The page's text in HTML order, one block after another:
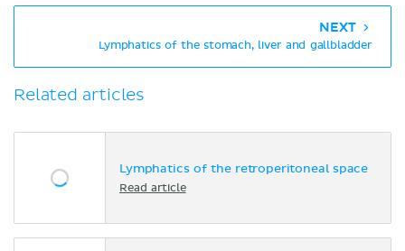
NEXT
Lymphatics of the stomach, liver and gallbladder
Related articles
Lymphatics of the retroperitoneal space
Read article